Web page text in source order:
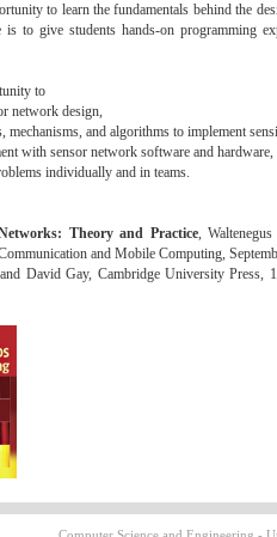
to learn the fundamentals behind the
to give students hands-on programming
to
network design,
and algorithms to implement
with sensor network software and hardware,
individually and in teams.
Theory and Practice,
and Mobile Computing,
David Gay, Cambridge University Press,